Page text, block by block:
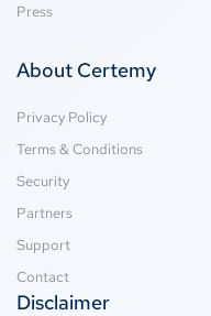
Press
About Certemy
Privacy Policy
Terms & Conditions
Security
Partners
Support
Contact
Disclaimer